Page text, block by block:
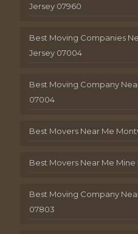
Jersey 07960
Best Moving Companies
Jersey 07004
Best Moving Company
07004
Best Movers Near Me
Best Movers Near Me
Best Moving Company
07803